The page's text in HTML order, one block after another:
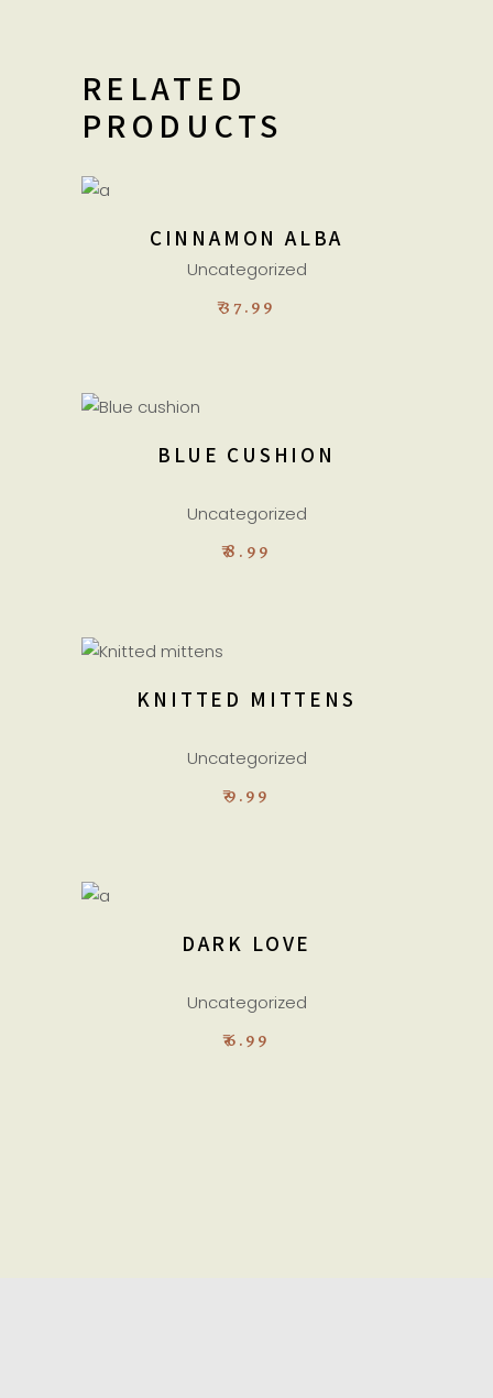
RELATED
PRODUCTS
CINNAMON ALBA
Uncategorized
₹37.99
BLUE CUSHION
Uncategorized
₹8.99
KNITTED MITTENS
Uncategorized
₹9.99
DARK LOVE
Uncategorized
₹6.99